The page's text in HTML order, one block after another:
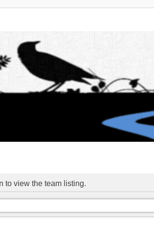
to view the team listing.